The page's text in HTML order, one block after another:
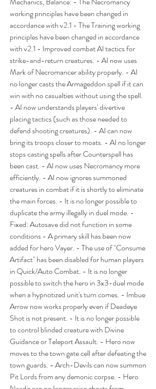
working principles have been changed in
accordance with v2.1 - The Training working
principles have been changed in accordance
with v2.1 - Improved combat AI tactics for
strike-and-return creatures. - AI now uses
Mark of Necromancer ability properly. - AI
no longer casts the Armageddon spell if it can
win with no casualties without using the spell.
- AI now understands players' divertive
placing tactics (such as those needed to
defend shooting creatures). - AI can now
bring its troops closer to moats. - AI no longer
stops casting spells after Counterspell has
been cast. - AI now uses Necromancy more
efficiently. - AI now ignores summoned
creatures in combat if it is shortly to eliminate
the main forces. - It is no longer possible to
duplicate the army illegally in duel mode. -
Fixed: Autosave did not function in some
conditions - A primary skill has been now
added for hero Vayer. - The use of "Consume
Artifact" has been disabled for human players
in Quick/Auto Combat. - It is no longer
possible to switch the hero in 3x3-duel mode
when a hypnotized unit's turn comes. - Imbue
Arrow now works properly even if Deadeye
Shot is not present. - It is no longer possible
to control blinded creature with Divine
Guidance or Teleport Assault. - Hero now
moves to the town gate cell after defeating the
town guards. - Arch-Devils can now summon
Pit Lords from any demonic corpse. - Hero